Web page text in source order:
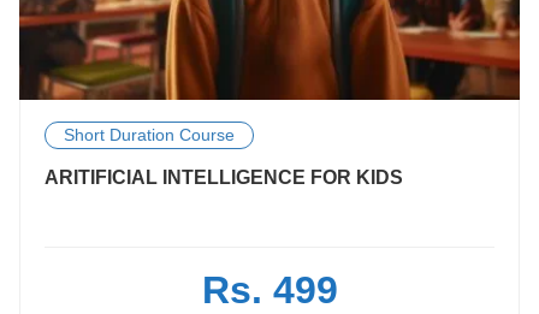
Short Duration Course
ARITIFICIAL INTELLIGENCE FOR KIDS
Rs. 499